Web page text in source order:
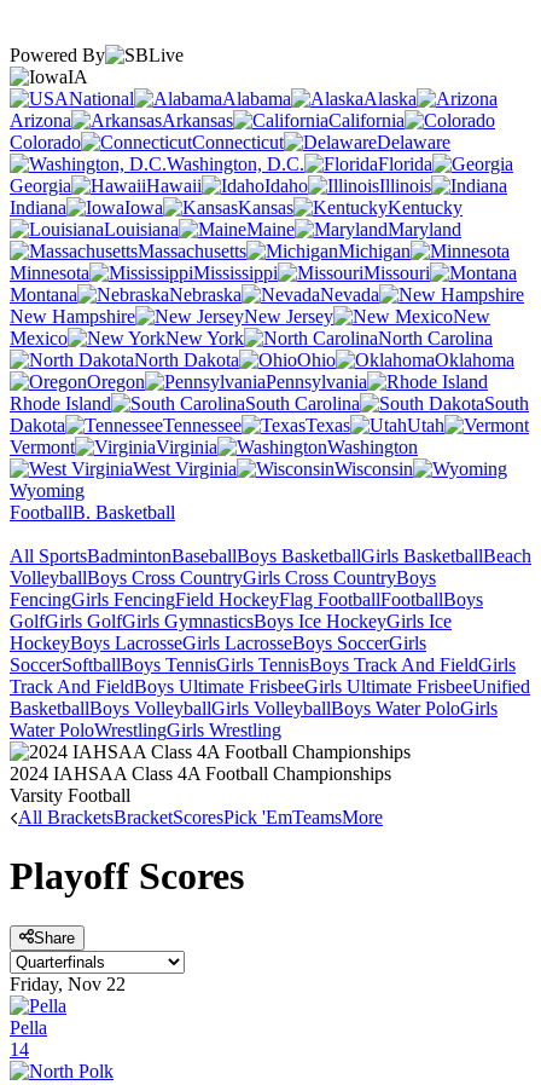
Powered By
IA
National
Alabama
Alaska
Arizona
Arkansas
California
Colorado
Connecticut
Delaware
Washington, D.C.
Florida
Georgia
Hawaii Idaho
Illinois
Indiana
Iowa Kansas
Kentucky
Louisiana
Maine
Maryland
Massachusetts
Michigan
Minnesota
Mississippi
Missouri
Montana
Nebraska
Nevada
New Hampshire
New Jersey
New
Mexico
New York
North Carolina
North Dakota
Ohio
Oklahoma
Oregon
Pennsylvania
Rhode Island
South Carolina
South
Dakota
Tennessee Texas
Utah
Vermont
Virginia
Washington
West Virginia
Wisconsin
Wyoming
FootballB. Basketball
All SportsBadmintonBaseballBoys BasketballGirls BasketballBeach
VolleyballBoys Cross CountryGirls Cross CountryBoys
FencingGirls FencingField HockeyFlag FootballFootballBoys
GolfGirls GolfGirls GymnasticsBoys Ice HockeyGirls Ice
HockeyBoys LacrosseGirls LacrosseBoys SoccerGirls
SoccerSoftballBoys TennisGirls TennisBoys Track And FieldGirls
Track And FieldBoys Ultimate FrisbeeGirls Ultimate FrisbeeUnified
BasketballBoys VolleyballGirls VolleyballBoys Water PoloGirls
Water PoloWrestlingGirls Wrestling
2024 IAHSAA Class 4A Football Championships
Varsity Football
All BracketsBracketScoresPick 'EmTeamsMore
Playoff Scores
Share
Friday, Nov 22
Pella
14